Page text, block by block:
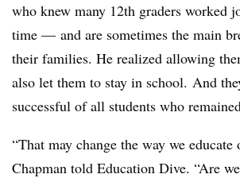
who knew many 12th graders
time — and are sometimes the main
their families. He realized allowing
also let them to stay in school. And
successful of all students who
“That may change the way we educate
Chapman told Education Dive. “Are